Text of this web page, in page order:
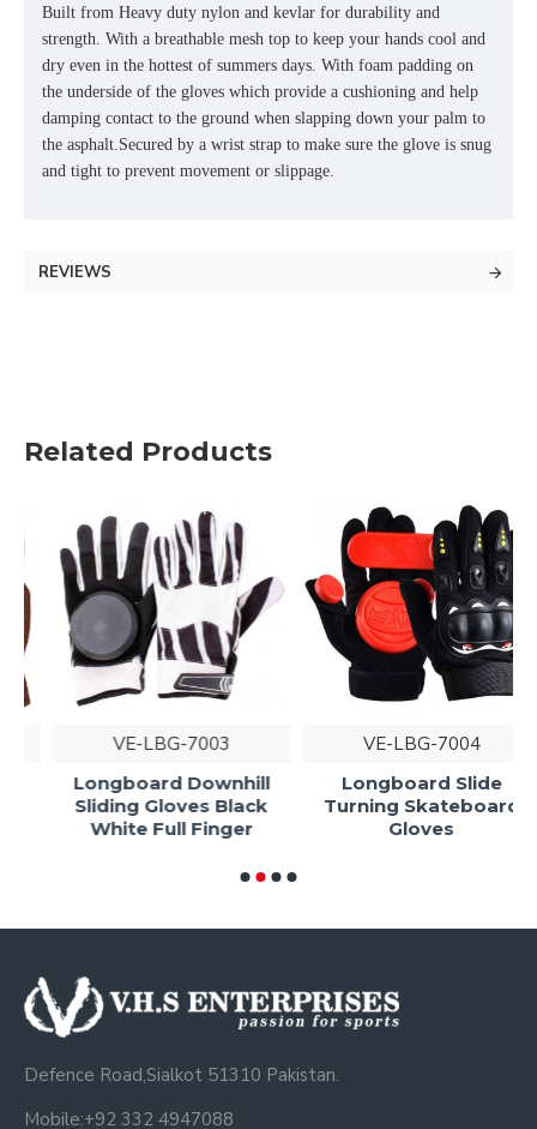
Built from Heavy duty nylon and kevlar for durability and
strength. With a breathable mesh top to keep your hands cool and
dry even in the hottest of summers days. With foam padding on
the underside of the gloves which provide a cushioning and help
damping contact to the ground when slapping down your palm to
the asphalt.Secured by a wrist strap to make sure the glove is snug
and tight to prevent movement or slippage.
REVIEWS
Related Products
VE-LBG-7003
Longboard Downhill
Sliding Gloves Black
White Full Finger
VE-LBG-7004
Longboard Slide
Turning Skateboard
Gloves
Defence Road,Sialkot 51310 Pakistan.
Mobile:+92 332 4947088